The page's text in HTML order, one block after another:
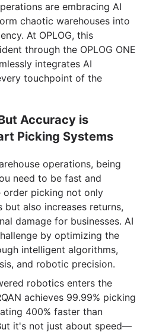
are embracing AI
chaotic warehouses into
At OPLOG, this
through the OPLOG ONE
integrates AI
touchpoint of the
Accuracy is
Picking Systems
operations, being
need to be fast and
order picking not only
also increases returns,
damage for businesses. AI
by optimizing the
intelligent algorithms,
and robotic precision.
robotics enters the
achieves 99.99% picking
400% faster than
it's not just about speed—